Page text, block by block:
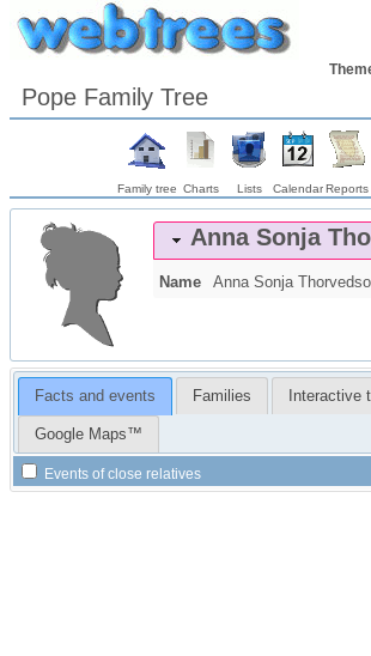
Pope Family Tree
Family tree Charts Lists CalendarReports
Anna Sonja
Name Anna Sonja
Facts and events Families Interactive
Google Maps™
Events of close relatives